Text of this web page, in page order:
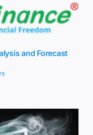
and Forecast